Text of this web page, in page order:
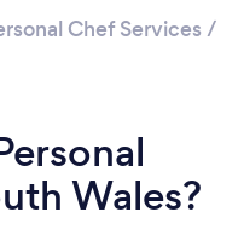
Chef Services /
Wales?